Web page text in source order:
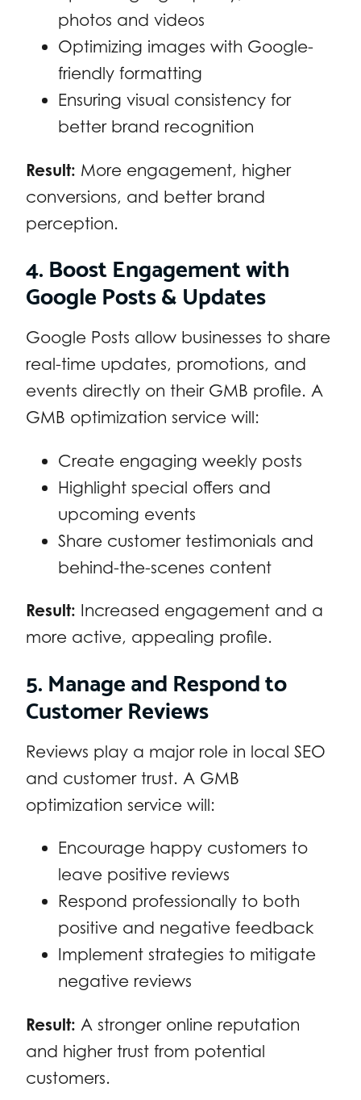
photos and videos
Optimizing images with Google-
friendly formatting
Ensuring visual consistency for
better brand recognition
Result: More engagement, higher
conversions, and better brand
perception.
4. Boost Engagement with
Google Posts & Updates
Google Posts allow businesses to share
real-time updates, promotions, and
events directly on their GMB profile. A
GMB optimization service will:
Create engaging weekly posts
Highlight special offers and
upcoming events
Share customer testimonials and
behind-the-scenes content
Result: Increased engagement and a
more active, appealing profile.
5. Manage and Respond to
Customer Reviews
Reviews play a major role in local SEO
and customer trust. A GMB
optimization service will:
Encourage happy customers to
leave positive reviews
Respond professionally to both
positive and negative feedback
Implement strategies to mitigate
negative reviews
Result: A stronger online reputation
and higher trust from potential
customers.